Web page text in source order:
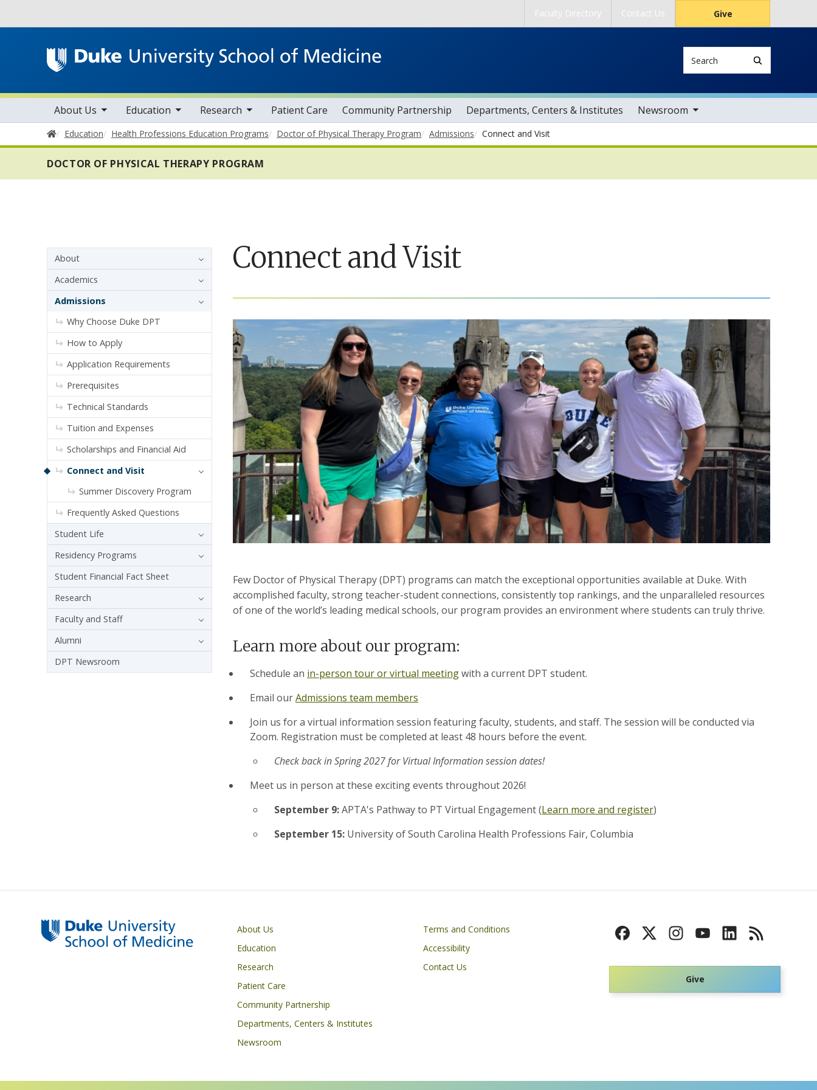
Faculty Directory Contact Us Give
Main navigation
About Us
toggle sub nav items Education
toggle sub nav items Research
toggle sub nav items Patient Care Community Partnership Departments, Centers & Institutes Newsroom
toggle sub nav items
Home
Education Health Professions Education Programs Doctor of Physical Therapy Program Admissions Connect and Visit
DOCTOR OF PHYSICAL THERAPY PROGRAM
Connect and Visit
Few Doctor of Physical Therapy (DPT) programs can match the exceptional opportunities available at Duke. With
accomplished faculty, strong teacher-student connections, consistently top rankings, and the unparalleled resources
of one of the world’s leading medical schools, our program provides an environment where students can truly thrive.
Learn more about our program:
Schedule an in-person tour or virtual meetingwith a current DPT student.
Email ourAdmissions team members
Join us for a virtual information session featuring faculty, students, and staff. The session will be conducted via
Zoom. Registration must be completed at least 48 hours before the event.
Check back in Spring 2027 for Virtual Information session dates!
Meet us in person at these exciting events throughout 2026!
September 9:APTA's Pathway to PT Virtual Engagement (Learn more and register)
September 15: University of South Carolina Health Professions Fair, Columbia
Sidebar navigation - 4th level
About
Academics
Admissions
Why Choose Duke DPT
How to Apply
Application Requirements
Prerequisites
Technical Standards
Tuition and Expenses
Scholarships and Financial Aid
Connect and Visit
Summer Discovery Program
Frequently Asked Questions
Student Life
Residency Programs
Student Financial Fact Sheet
Research
Faculty and Staff
Alumni
DPT Newsroom
Primary footer menu
About Us
Education
Research
Patient Care
Community Partnership
Departments, Centers & Institutes
Newsroom
Footer
Terms and Conditions
Accessibility
Contact Us
Give